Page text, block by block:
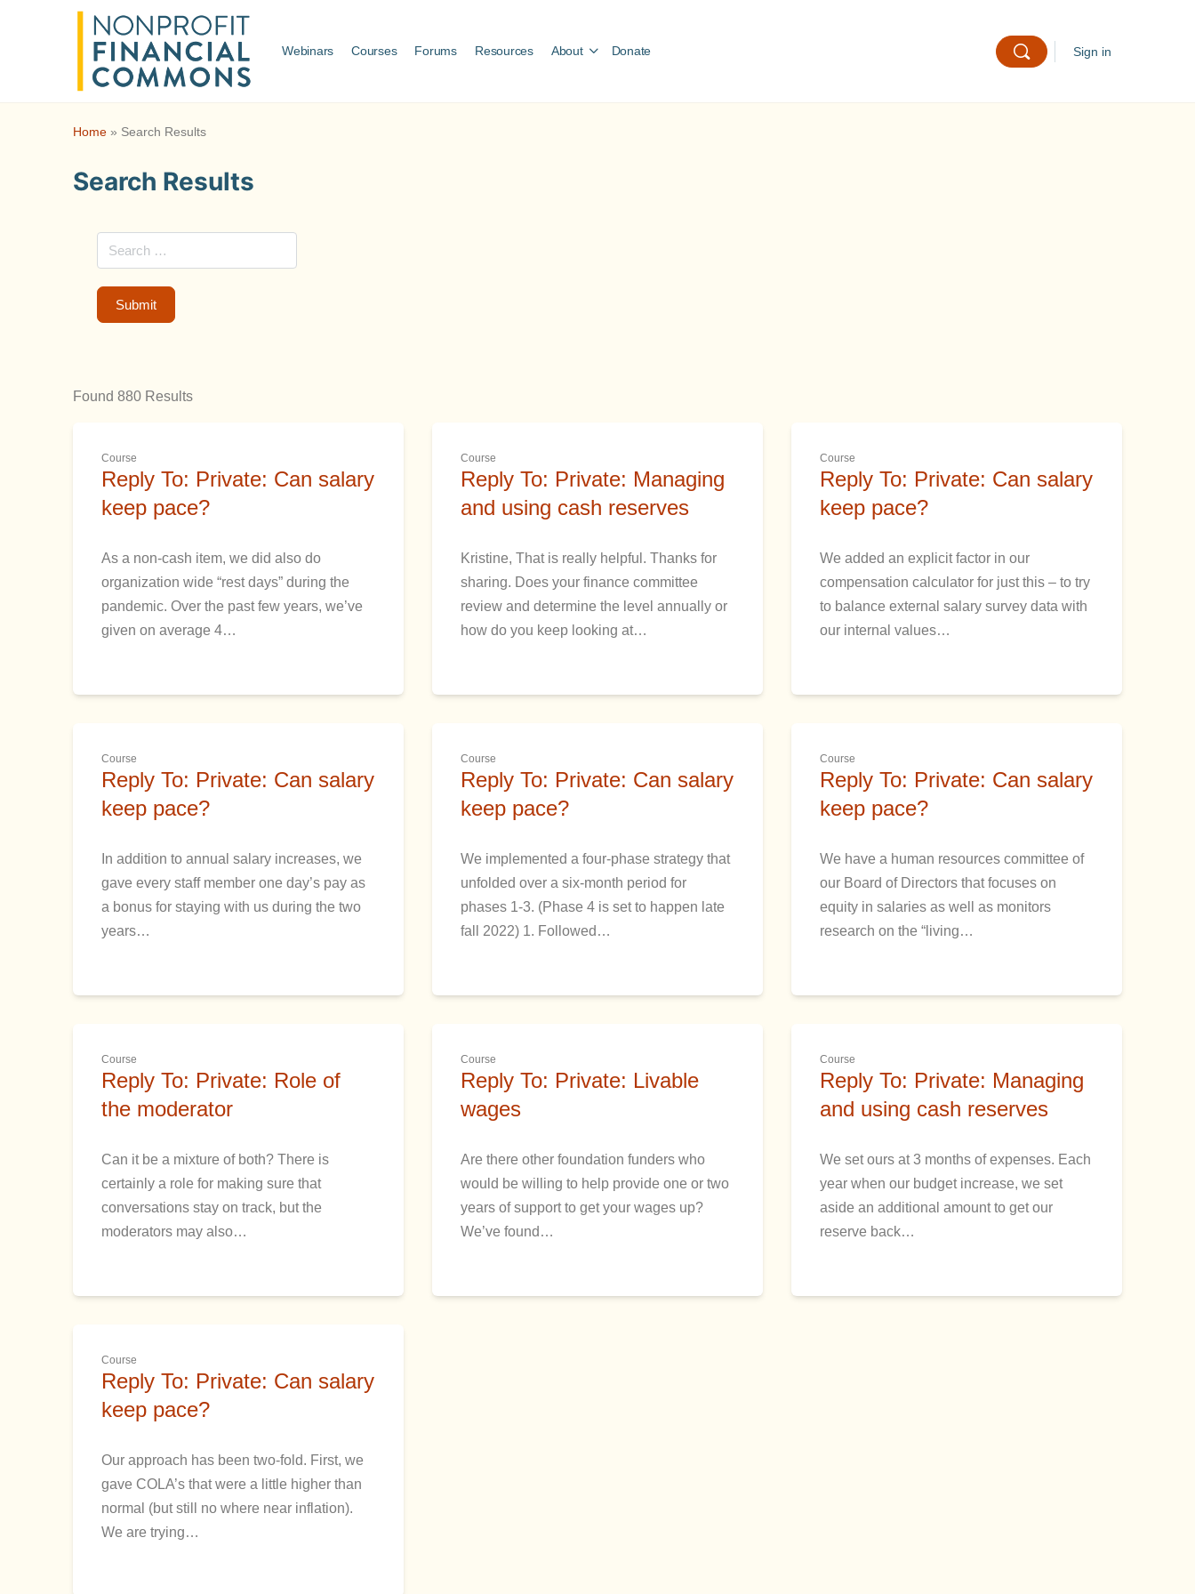
Webinars Courses Forums Resources About Donate Sign in
Home » Search Results
Search Results
Found 880 Results
Course
Reply To: Private: Can salary
keep pace?
As a non-cash item, we did also do
organization wide “rest days” during the
pandemic. Over the past few years, we’ve
given on average 4…
Course
Reply To: Private: Managing
and using cash reserves
Kristine, That is really helpful. Thanks for
sharing. Does your finance committee
review and determine the level annually or
how do you keep looking at…
Course
Reply To: Private: Can salary
keep pace?
We added an explicit factor in our
compensation calculator for just this – to try
to balance external salary survey data with
our internal values…
Course
Reply To: Private: Can salary
keep pace?
In addition to annual salary increases, we
gave every staff member one day’s pay as
a bonus for staying with us during the two
years…
Course
Reply To: Private: Can salary
keep pace?
We implemented a four-phase strategy that
unfolded over a six-month period for
phases 1-3. (Phase 4 is set to happen late
fall 2022) 1. Followed…
Course
Reply To: Private: Can salary
keep pace?
We have a human resources committee of
our Board of Directors that focuses on
equity in salaries as well as monitors
research on the “living…
Course
Reply To: Private: Role of
the moderator
Can it be a mixture of both? There is
certainly a role for making sure that
conversations stay on track, but the
moderators may also…
Course
Reply To: Private: Livable
wages
Are there other foundation funders who
would be willing to help provide one or two
years of support to get your wages up?
We’ve found…
Course
Reply To: Private: Managing
and using cash reserves
We set ours at 3 months of expenses. Each
year when our budget increase, we set
aside an additional amount to get our
reserve back…
Course
Reply To: Private: Can salary
keep pace?
Our approach has been two-fold. First, we
gave COLA’s that were a little higher than
normal (but still no where near inflation).
We are trying…